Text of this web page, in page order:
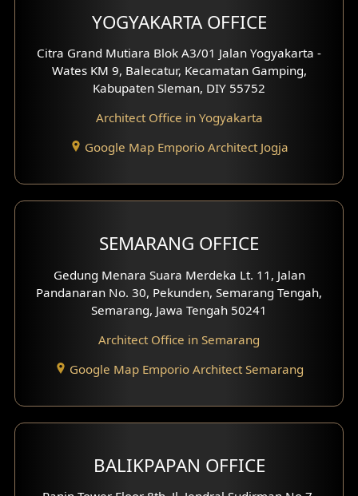
Office Interior Design
Hotel Interior Design
Hook View Exterior Design
With Fence Exterior
Villa Facade
Basement Design
Moroccan Home Design
YOGYAKARTA OFFICE
Citra Grand Mutiara Blok A3/01 Jalan Yogyakarta -
Wates KM 9, Balecatur, Kecamatan Gamping,
Kabupaten Sleman, DIY 55752
Architect Office in Yogyakarta
Google Map Emporio Architect Jogja
SEMARANG OFFICE
Gedung Menara Suara Merdeka Lt. 11, Jalan
Pandanaran No. 30, Pekunden, Semarang Tengah,
Semarang, Jawa Tengah 50241
Architect Office in Semarang
Google Map Emporio Architect Semarang
BALIKPAPAN OFFICE